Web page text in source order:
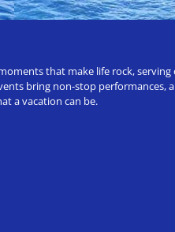
that make life rock,
bring non-stop
a vacation can be.